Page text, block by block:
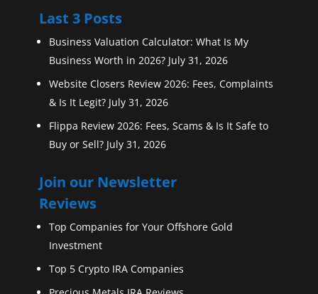
Last 3 Posts
Business Valuation Calculator: What Is My
Business Worth in 2026? July 31, 2026
Website Closers Review 2026: Fees, Complaints
& Is It Legit? July 31, 2026
Flippa Review 2026: Fees, Scams & Is It Safe to
Buy or Sell? July 31, 2026
Join our Newsletter
Reviews
Top Companies for Your Offshore Gold
Investment
Top 5 Crypto IRA Companies